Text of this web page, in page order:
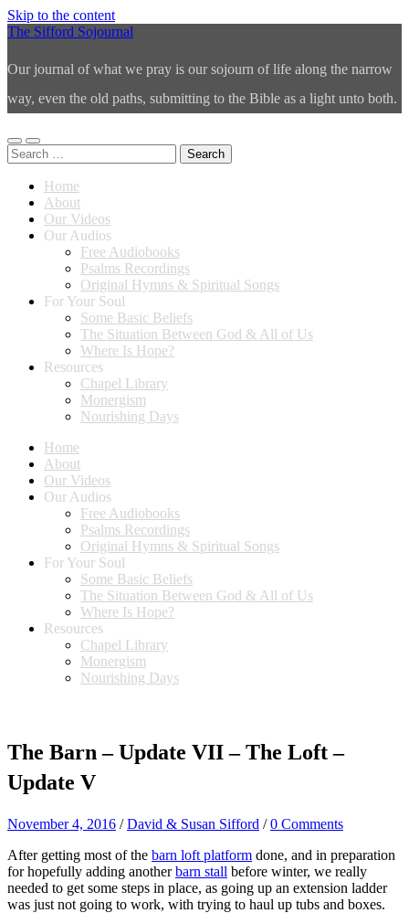
Skip to the content
The Sifford Sojournal
Our journal of what we pray is our sojourn of life along the narrow
way, even the old paths, submitting to the Bible as a light unto both.
Toggle
mobile
Toggle
search
Search
for:
Home
About
Our Videos
Our Audios
Free Audiobooks
Psalms Recordings
Original Hymns & Spiritual Songs
For Your Soul
Some Basic Beliefs
The Situation Between God & All of Us
Where Is Hope?
Resources
Chapel Library
Monergism
Nourishing Days
Home
About
Our Videos
Our Audios
Free Audiobooks
Psalms Recordings
Original Hymns & Spiritual Songs
For Your Soul
Some Basic Beliefs
The Situation Between God & All of Us
Where Is Hope?
Resources
Chapel Library
Monergism
Nourishing Days
The Barn – Update VII – The Loft –
Update V
November 4, 2016 /David & Susan Sifford /0 Comments
After getting most of the barn loft platform done, and in preparation
for hopefully adding anotherbarn stall before winter, we really
needed to get some steps in place, as going up an extension ladder
was just not going to work, with trying to haul up tubs and boxes.